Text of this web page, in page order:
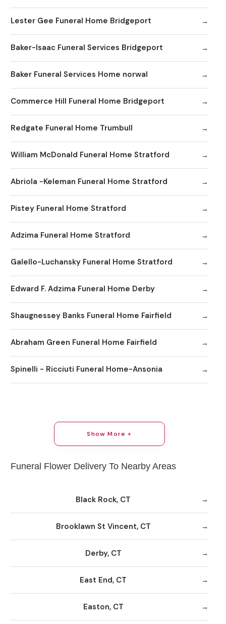
Lester Gee Funeral Home Bridgeport
Baker-Isaac Funeral Services Bridgeport
Baker Funeral Services Home norwal
Commerce Hill Funeral Home Bridgeport
Redgate Funeral Home Trumbull
William McDonald Funeral Home Stratford
Abriola -Keleman Funeral Home Stratford
Pistey Funeral Home Stratford
Adzima Funeral Home Stratford
Galello-Luchansky Funeral Home Stratford
Edward F. Adzima Funeral Home Derby
Shaugnessey Banks Funeral Home Fairfield
Abraham Green Funeral Home Fairfield
Spinelli - Ricciuti Funeral Home-Ansonia
Show More +
Funeral Flower Delivery To Nearby Areas
Black Rock, CT
Brooklawn St Vincent, CT
Derby, CT
East End, CT
Easton, CT